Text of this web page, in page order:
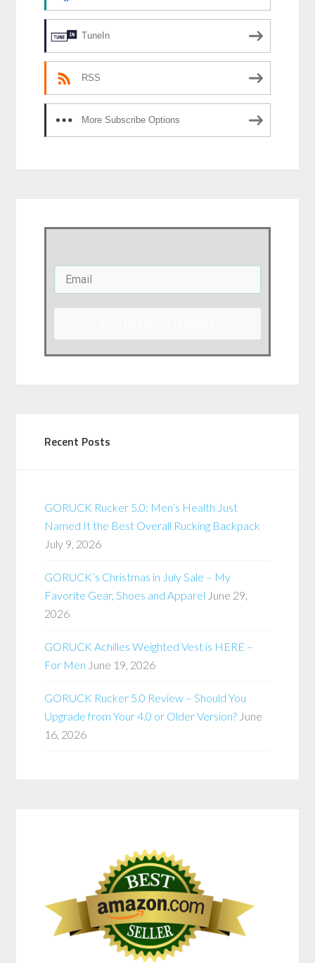
TuneIn
RSS
More Subscribe Options
Recent Posts
GORUCK Rucker 5.0: Men’s Health Just
Named It the Best Overall Rucking Backpack
July 9, 2026
GORUCK’s Christmas in July Sale – My
Favorite Gear, Shoes and Apparel June 29,
2026
GORUCK Achilles Weighted Vest is HERE –
For Men June 19, 2026
GORUCK Rucker 5.0 Review – Should You
Upgrade from Your 4.0 or Older Version? June
16, 2026